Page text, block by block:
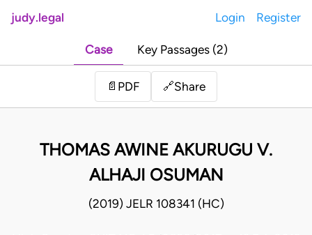
judy.legal Login Register
Case Key Passages (2)
📄 PDF 🔗Share
THOMAS AWINE AKURUGU V.
ALHAJI OSUMAN
(2019) JELR 108341 (HC)